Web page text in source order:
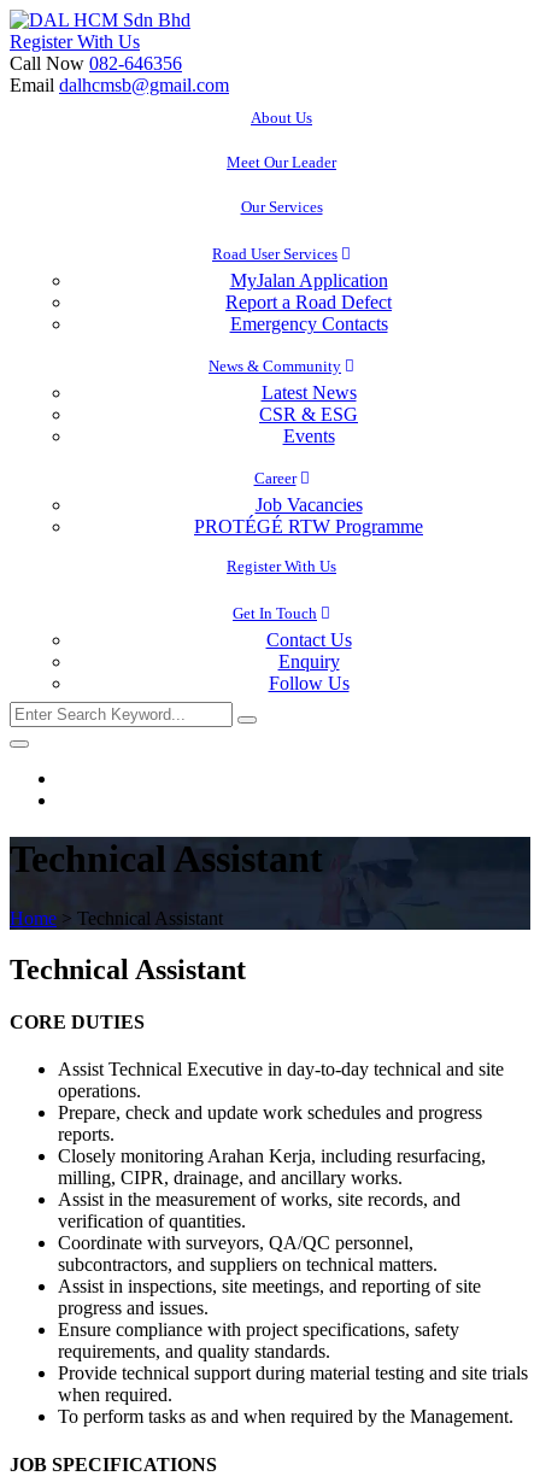
Skip
to
content
Register With Us
Call Now 082-646356
Email dalhcmsb@gmail.com
About Us
Meet Our Leader
Our Services
Road User Services
MyJalan Application
Report a Road Defect
Emergency Contacts
News & Community
Latest News
CSR & ESG
Events
Career
Job Vacancies
PROTÉGÉ RTW Programme
Register With Us
Get In Touch
Contact Us
Enquiry
Follow Us
Technical Assistant
Home > Technical Assistant
Technical Assistant
CORE DUTIES
Assist Technical Executive in day-to-day technical and site
operations.
Prepare, check and update work schedules and progress
reports.
Closely monitoring Arahan Kerja, including resurfacing,
milling, CIPR, drainage, and ancillary works.
Assist in the measurement of works, site records, and
verification of quantities.
Coordinate with surveyors, QA/QC personnel,
subcontractors, and suppliers on technical matters.
Assist in inspections, site meetings, and reporting of site
progress and issues.
Ensure compliance with project specifications, safety
requirements, and quality standards.
Provide technical support during material testing and site trials
when required.
To perform tasks as and when required by the Management.
JOB SPECIFICATIONS